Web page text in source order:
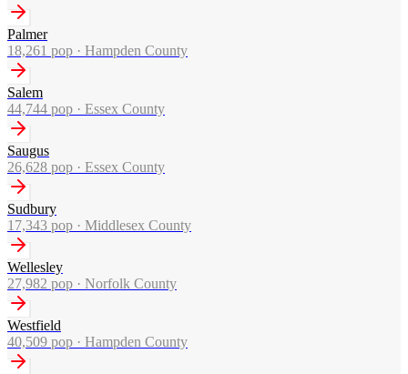
Palmer
18,261 pop · Hampden County
Salem
44,744 pop · Essex County
Saugus
26,628 pop · Essex County
Sudbury
17,343 pop · Middlesex County
Wellesley
27,982 pop · Norfolk County
Westfield
40,509 pop · Hampden County